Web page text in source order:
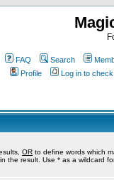
FAQ Search
Profile
Log in to
OR to define words which
the result. Use * as a wildcard